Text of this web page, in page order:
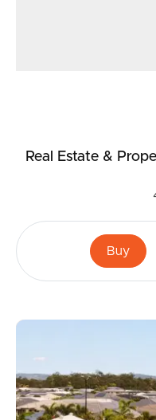
Real Estate &
Buy